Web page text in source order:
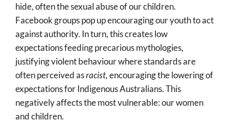
hide, often the sexual abuse of our children.
Facebook groups pop up encouraging our youth to act
against authority. In turn, this creates low
expectations feeding precarious mythologies,
justifying violent behaviour where standards are
often perceived asracist,encouraging the lowering of
expectations for Indigenous Australians. This
negatively affects the most vulnerable: our women
and children.